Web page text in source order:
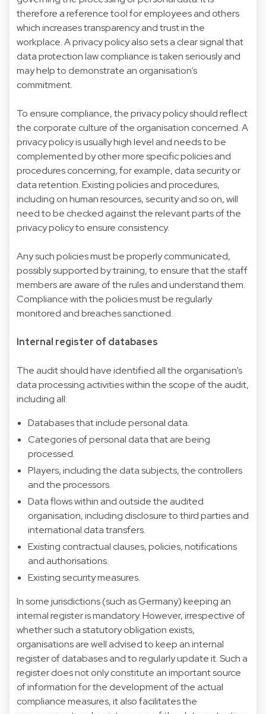
therefore a reference tool for employees and others
which increases transparency and trust in the
workplace. A privacy policy also sets a clear signal that
data protection law compliance is taken seriously and
may help to demonstrate an organisation’s
commitment.
To ensure compliance, the privacy policy should reflect
the corporate culture of the organisation concerned. A
privacy policy is usually high level and needs to be
complemented by other more specific policies and
procedures concerning, for example, data security or
data retention. Existing policies and procedures,
including on human resources, security and so on, will
need to be checked against the relevant parts of the
privacy policy to ensure consistency.
Any such policies must be properly communicated,
possibly supported by training, to ensure that the staff
members are aware of the rules and understand them.
Compliance with the policies must be regularly
monitored and breaches sanctioned.
Internal register of databases
The audit should have identified all the organisation’s
data processing activities within the scope of the audit,
including all:
Databases that include personal data.
Categories of personal data that are being
processed.
Players, including the data subjects, the controllers
and the processors.
Data flows within and outside the audited
organisation, including disclosure to third parties and
international data transfers.
Existing contractual clauses, policies, notifications
and authorisations.
Existing security measures.
In some jurisdictions (such as Germany) keeping an
internal register is mandatory. However, irrespective of
whether such a statutory obligation exists,
organisations are well advised to keep an internal
register of databases and to regularly update it. Such a
register does not only constitute an important source
of information for the development of the actual
compliance measures, it also facilitates the